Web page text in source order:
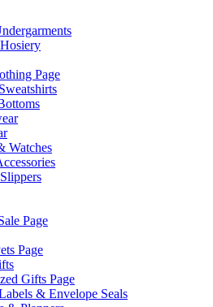
Page
Watches
Page
Page
Gifts Page
& Envelope Seals